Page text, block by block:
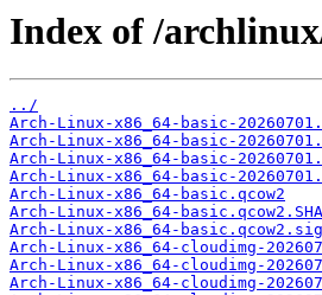
Index of /
../
Arch-Linux-x86_64-basic-
Arch-Linux-x86_64-basic-
Arch-Linux-x86_64-basic-
Arch-Linux-x86_64-basic-
Arch-Linux-x86_64-basic.qcow2
Arch-Linux-x86_64-
Arch-Linux-x86_64-basic.qcow2.sig
Arch-Linux-x86_64-cloudimg-
Arch-Linux-x86_64-cloudimg-
Arch-Linux-x86_64-cloudimg-